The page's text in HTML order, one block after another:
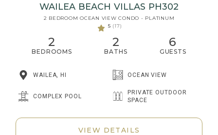
WAILEA BEACH VILLAS PH302
2 BEDROOM OCEAN VIEW CONDO - PLATINUM
5 (17)
2
BEDROOMS
2
BATHS
6
GUESTS
WAILEA, HI OCEAN VIEW
COMPLEX POOL
PRIVATE OUTDOOR
SPACE
VIEW DETAILS